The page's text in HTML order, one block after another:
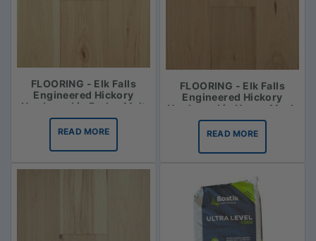
FLOORING - Elk Falls
Engineered Hickory
Hardwood in Barley Malt
READ MORE
FLOORING - Elk Falls
Engineered Hickory
Hardwood in Honey Mash
READ MORE